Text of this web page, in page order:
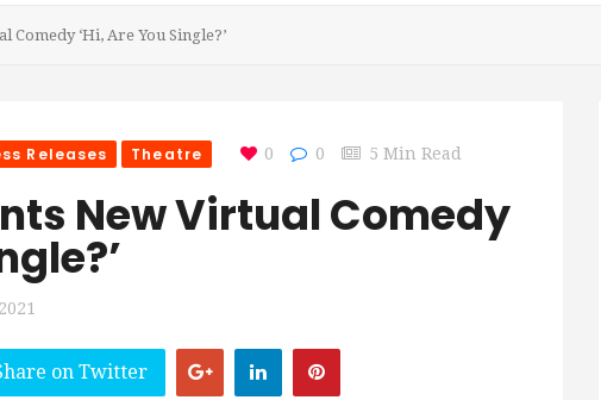
Comedy ‘Hi, Are You Single?’
Releases Theatre 0 0 5 Min Read
New Virtual Comedy
on Twitter